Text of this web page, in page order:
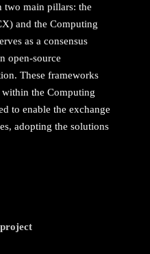
two main pillars: the
and the Computing
as a consensus
open-source
These frameworks
within the Computing
to enable the exchange
adopting the solutions